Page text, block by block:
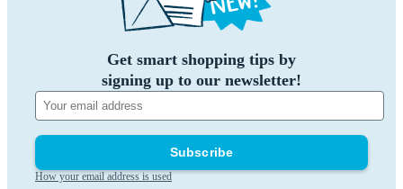
Get smart shopping tips by
signing up to our newsletter!
Subscribe
How your email address is used